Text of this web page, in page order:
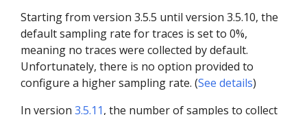
Starting from version 3.5.5 until version 3.5.10, the
default sampling rate for traces is set to 0%,
meaning no traces were collected by default.
Unfortunately, there is no option provided to
configure a higher sampling rate. (See details)
In version 3.5.11, the number of samples to collect